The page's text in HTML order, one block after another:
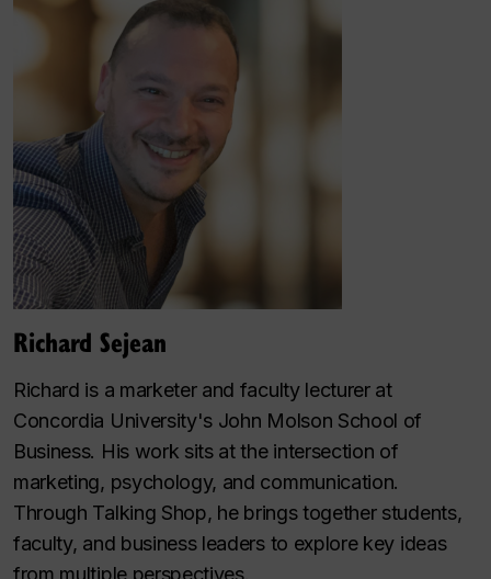
Richard Sejean
Richard is a marketer and faculty lecturer at
Concordia University's John Molson School of
Business. His work sits at the intersection of
marketing, psychology, and communication.
Through Talking Shop, he brings together students,
faculty, and business leaders to explore key ideas
from multiple perspectives.